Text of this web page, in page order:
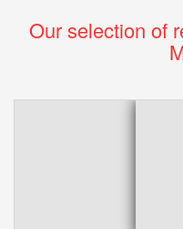
Our selection of